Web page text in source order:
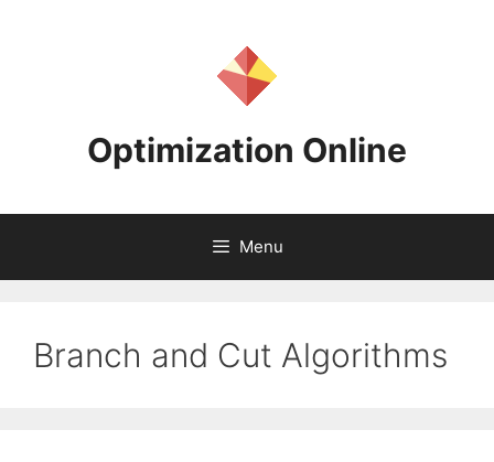
Optimization Online
Menu
Branch and Cut Algorithms